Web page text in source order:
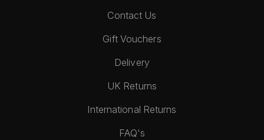
Contact Us
Gift Vouchers
Delivery
UK Returns
International Returns
FAQ's